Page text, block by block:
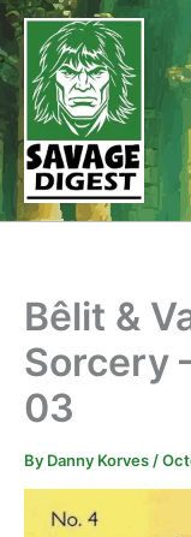
Skip
to
content
Bêlit &
Sorcery
03
By Danny Korves /